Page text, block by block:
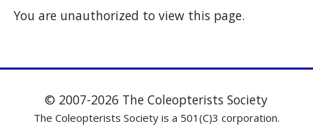
You are unauthorized to view this page.
© 2007-2026 The Coleopterists Society
The Coleopterists Society is a 501(C)3 corporation.